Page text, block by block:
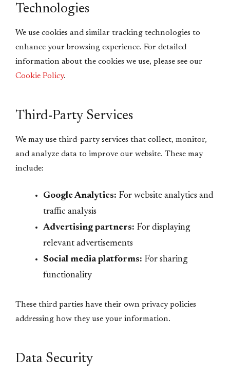
Technologies
We use cookies and similar tracking technologies to
enhance your browsing experience. For detailed
information about the cookies we use, please see our
Cookie Policy.
Third-Party Services
We may use third-party services that collect, monitor,
and analyze data to improve our website. These may
include:
Google Analytics: For website analytics and
traffic analysis
Advertising partners: For displaying
relevant advertisements
Social media platforms: For sharing
functionality
These third parties have their own privacy policies
addressing how they use your information.
Data Security